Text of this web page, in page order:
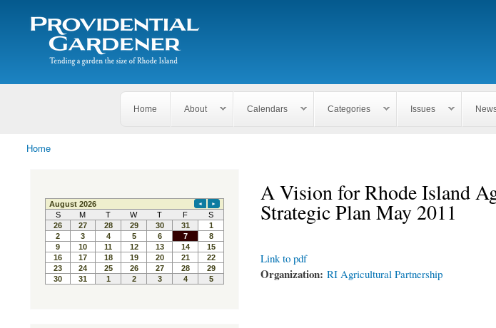
The
Providential
Gardener
Tending
garden
of
Search form
Search
Home About Calendars Categories Issues
You are here
Home
A Vision for Rhode Island
Strategic Plan May 2011
Link to pdf
Organization: RI Agricultural Partnership